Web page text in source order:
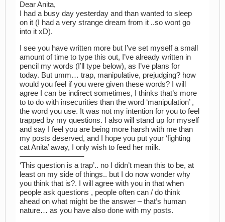
Dear Anita,
I had a busy day yesterday and than wanted to sleep
on it (I had a very strange dream from it ..so wont go
into it xD).
I see you have written more but I’ve set myself a small
amount of time to type this out, I’ve already written in
pencil my words (I’ll type below), as I’ve plans for
today. But umm… trap, manipulative, prejudging? how
would you feel if you were given these words? I will
agree I can be indirect sometimes, I thinks that’s more
to to do with insecurities than the word ‘manipulation’ ,
the word you use. It was not my intention for you to feel
trapped by my questions. I also will stand up for myself
and say I feel you are being more harsh with me than
my posts deserved, and I hope you put your ‘fighting
cat Anita’ away, I only wish to feed her milk.
————————–
‘This question is a trap’.. no I didn’t mean this to be, at
least on my side of things.. but I do now wonder why
you think that is?. I will agree with you in that when
people ask questions , people often can / do think
ahead on what might be the answer – that’s human
nature… as you have also done with my posts.